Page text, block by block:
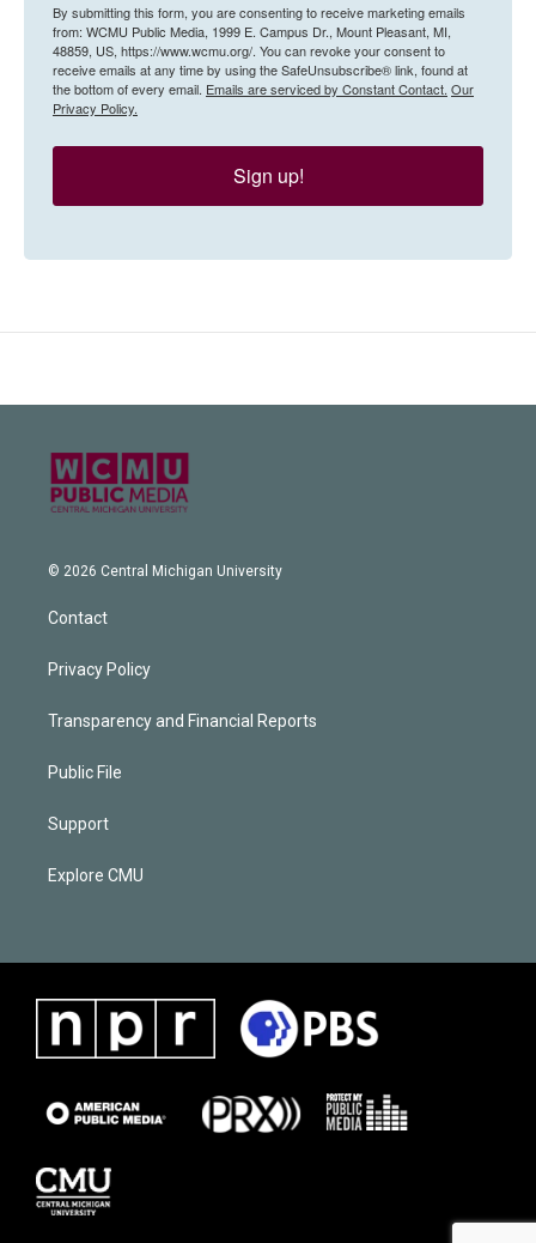
By submitting this form, you are consenting to receive marketing emails
from: WCMU Public Media, 1999 E. Campus Dr., Mount Pleasant, MI,
48859, US, https://www.wcmu.org/. You can revoke your consent to
receive emails at any time by using the SafeUnsubscribe® link, found at
the bottom of every email. Emails are serviced by Constant Contact. Our
Privacy Policy.
Sign up!
© 2026 Central Michigan University
Contact
Privacy Policy
Transparency and Financial Reports
Public File
Support
Explore CMU